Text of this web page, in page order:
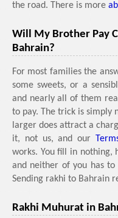
the road. There is more
Will My Brother Pay
Bahrain?
For most families the
some sweets, or a
and nearly all of them
to pay. The trick is simply
larger does attract a
it, not us, and our
works. You fill in nothing,
and neither of you has to
Sending rakhi to Bahrain
Rakhi Muhurat in